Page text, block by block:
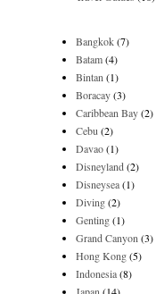
Bangkok(7)
Batam(4)
Bintan (1)
Boracay(3)
Caribbean Bay(2)
Cebu (2)
Davao(1)
Disneyland(2)
Disneysea(1)
Diving(2)
Genting(1)
Grand Canyon (3)
Hong Kong(5)
Indonesia(8)